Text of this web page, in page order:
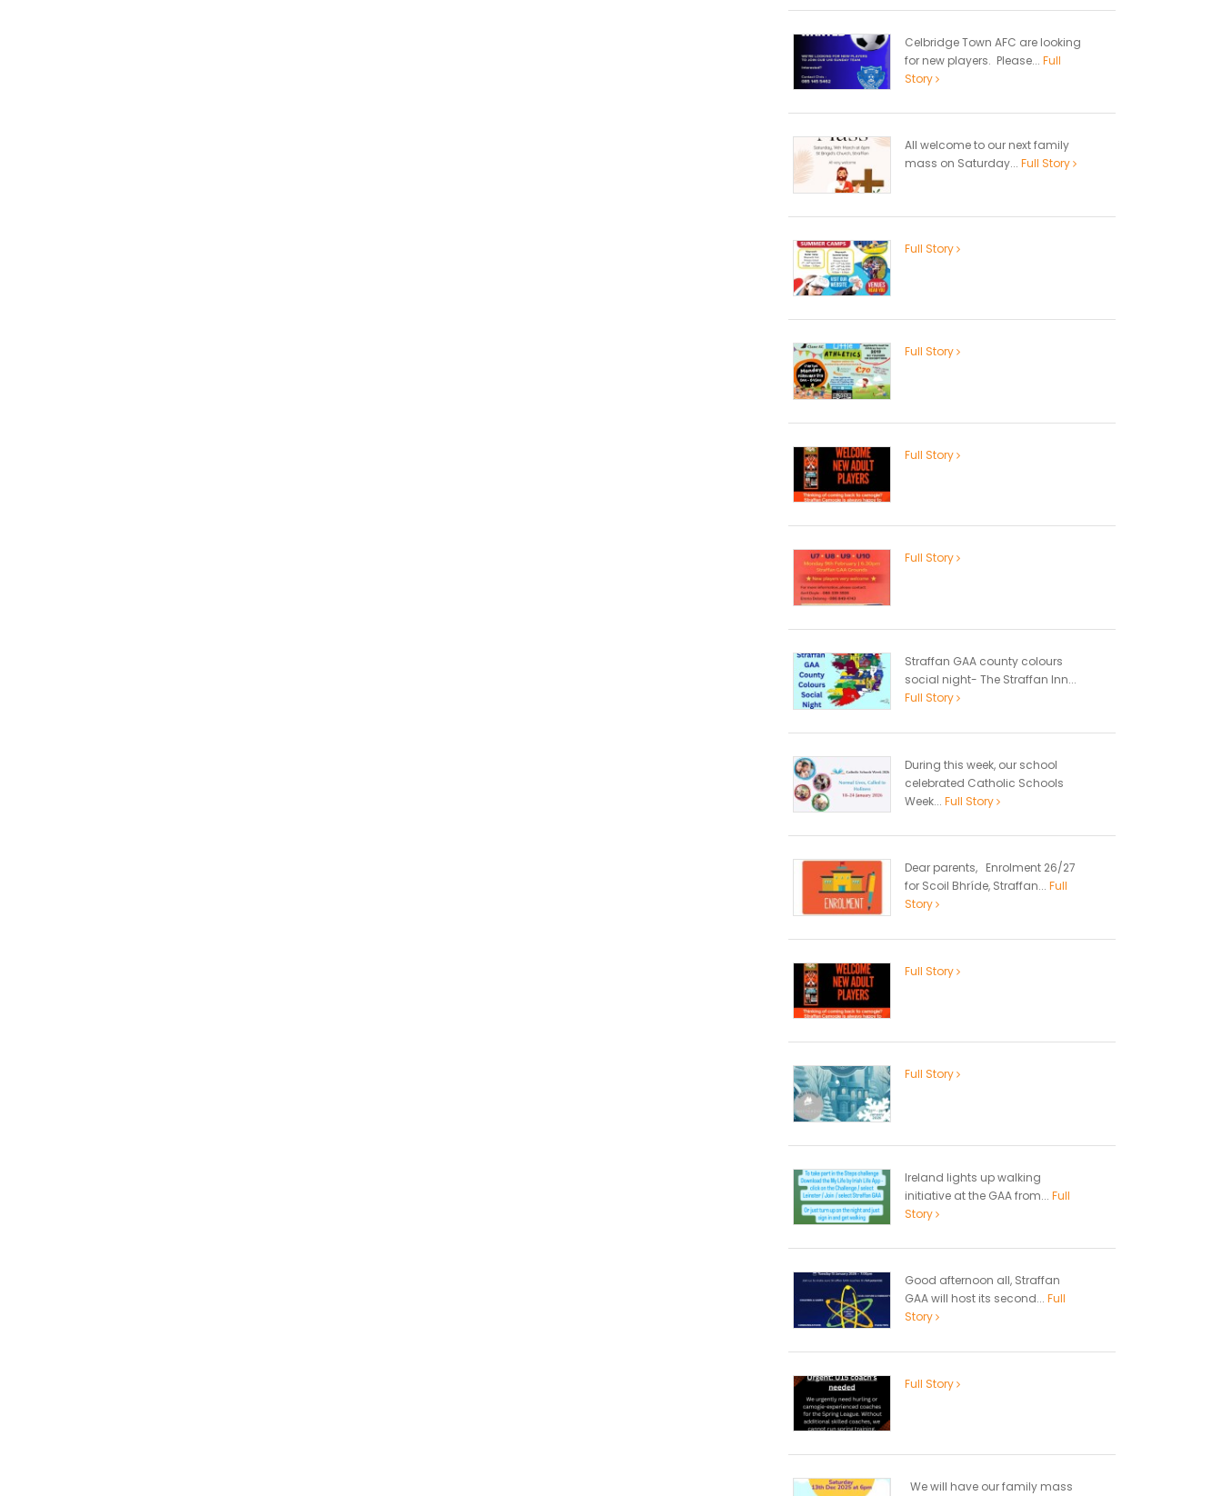
Celbridge Town AFC are looking
for new players. Please... Full
Story
All welcome to our next family
mass on Saturday... Full Story
Full Story
Full Story
Full Story
Full Story
Straffan GAA county colours
social night- The Straffan Inn...
Full Story
During this week, our school
celebrated Catholic Schools
Week... Full Story
Dear parents, Enrolment 26/27
for Scoil Bhríde, Straffan... Full
Story
Full Story
Full Story
Ireland lights up walking
initiative at the GAA from... Full
Story
Good afternoon all, Straffan
GAA will host its second... Full
Story
Full Story
We will have our family mass